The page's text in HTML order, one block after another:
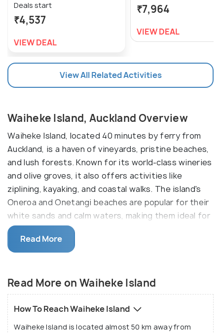
Deals start
₹4,537
VIEW DEAL
₹7,964
VIEW DEAL
View All Related Activities
Waiheke Island, Auckland Overview
Waiheke Island, located 40 minutes by ferry from
Auckland, is a haven of vineyards, pristine beaches,
and lush forests. Known for its world-class wineries
and olive groves, it also offers activities like
ziplining, kayaking, and coastal walks. The island's
Oneroa and Onetangi beaches are popular for their
white sands and calm waters, making them ideal for
relaxation and water sports. Easily accessible from
the Auckland ferry terminal, Waiheke is a top
destination for both leisure and adventure.
Spend the day out soaking up the sun on Onetagi
beach or any of the nine others, and head out to a
winery just before lunch for a wine-tasting tour
since it has so many vineyards and wineries. The
island also has a cinema, and an arts theatre for
Read More
Read More on Waiheke Island
How To Reach Waiheke Island
Waiheke Island is located almost 50 km away from